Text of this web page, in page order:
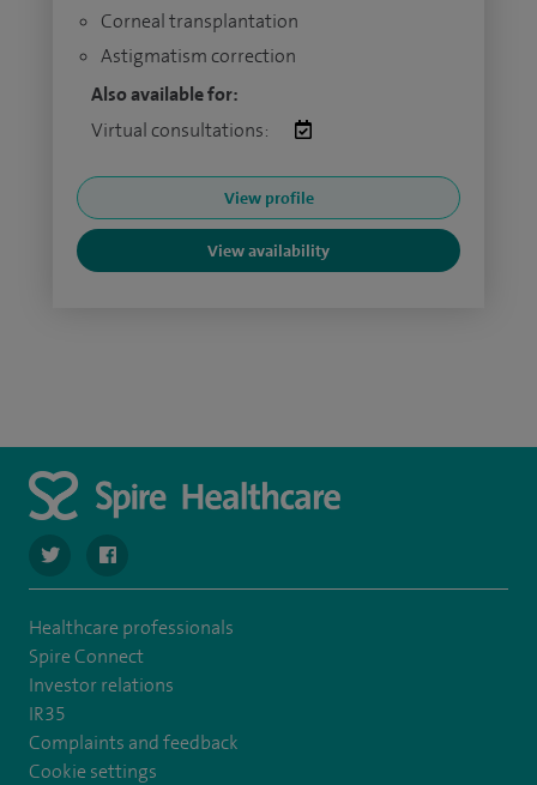
Corneal transplantation
Astigmatism correction
Also available for:
Virtual consultations:
View profile
View availability
navigate to https://twitter.com/SpireParkway
navigate to https://www.facebook.com/
Healthcare professionals
Spire Connect
Investor relations
IR35
Complaints and feedback
Cookie settings